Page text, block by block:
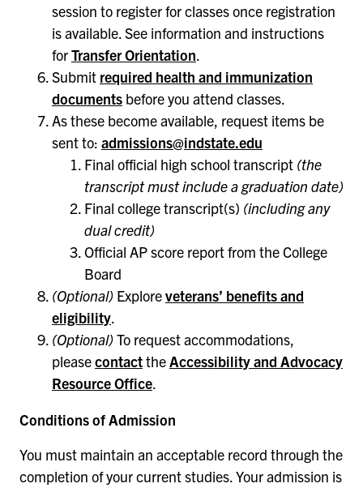
session to register for classes once registration
is available. See information and instructions
forTransfer Orientation.
Submit required health and immunization
documents before you attend classes.
As these become available, request items be
sent to: admissions@indstate.edu
Final official high school transcript (the
transcript must include a graduation date)
Final college transcript(s) (including any
dual credit)
Official AP score report from the College
Board
(Optional) Exploreveterans’ benefits and
eligibility.
(Optional)To request accommodations,
pleasecontacttheAccessibility and Advocacy
Resource Office.
Conditions of Admission
You must maintain an acceptable record through the
completion of your current studies. Your admission is